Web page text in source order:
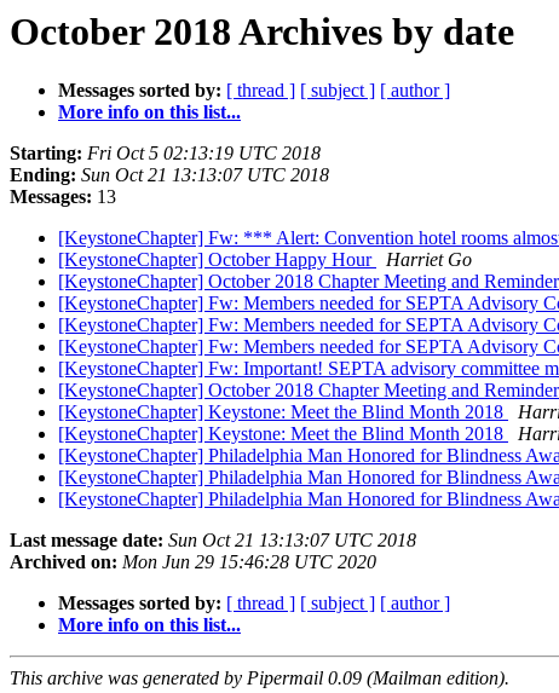
October 2018 Archives by date
Messages sorted by: [ thread ] [ subject ] [ author ]
More info on this list...
Starting: Fri Oct 5 02:13:19 UTC 2018
Ending: Sun Oct 21 13:13:07 UTC 2018
Messages: 13
[KeystoneChapter] Fw: *** Alert: Convention hotel rooms
[KeystoneChapter] October Happy Hour
Harriet Go
[KeystoneChapter] October 2018 Chapter Meeting and
[KeystoneChapter] Fw: Members needed for SEPTA Advisory
[KeystoneChapter] Fw: Members needed for SEPTA Advisory
[KeystoneChapter] Fw: Members needed for SEPTA Advisory
[KeystoneChapter] Fw: Important! SEPTA advisory committee
[KeystoneChapter] October 2018 Chapter Meeting and
[KeystoneChapter] Keystone: Meet the Blind Month 2018
[KeystoneChapter] Keystone: Meet the Blind Month 2018
[KeystoneChapter] Philadelphia Man Honored for Blindness
[KeystoneChapter] Philadelphia Man Honored for Blindness
[KeystoneChapter] Philadelphia Man Honored for Blindness
Last message date: Sun Oct 21 13:13:07 UTC 2018
Archived on: Mon Jun 29 15:46:28 UTC 2020
Messages sorted by: [ thread ] [ subject ] [ author ]
More info on this list...
This archive was generated by Pipermail 0.09 (Mailman edition).